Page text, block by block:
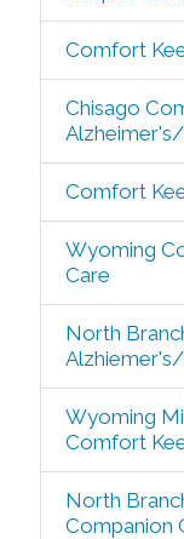
Comfort
Chisago
Comfort
Wyoming
Care
North
Wyoming
Comfort
North
Companion